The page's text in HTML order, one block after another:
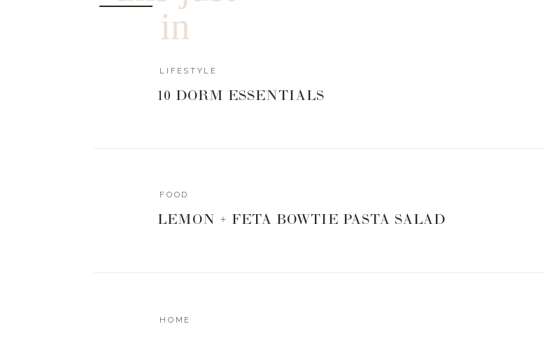
in
LIFESTYLE
10 DORM ESSENTIALS
FOOD
LEMON + FETA BOWTIE PASTA SALAD
HOME